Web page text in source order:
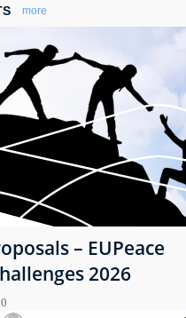
more
– EUPeace
2026